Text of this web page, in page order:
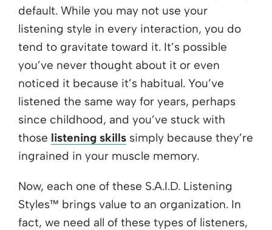
default. While you may not use your
listening style in every interaction, you do
tend to gravitate toward it. It’s possible
you’ve never thought about it or even
noticed it because it’s habitual. You’ve
listened the same way for years, perhaps
since childhood, and you’ve stuck with
those listening skills simply because they’re
ingrained in your muscle memory.
Now, each one of these S.A.I.D. Listening
Styles™ brings value to an organization. In
fact, we need all of these types of listeners,